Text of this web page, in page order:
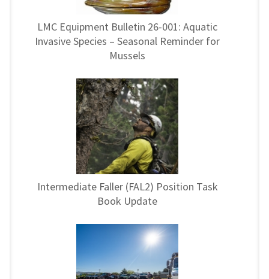
LMC Equipment Bulletin 26-001: Aquatic
Invasive Species – Seasonal Reminder for
Mussels
Intermediate Faller (FAL2) Position Task
Book Update